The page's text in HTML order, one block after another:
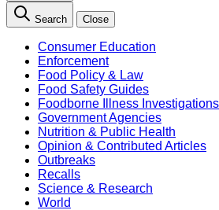
Search Close
Consumer Education
Enforcement
Food Policy & Law
Food Safety Guides
Foodborne Illness Investigations
Government Agencies
Nutrition & Public Health
Opinion & Contributed Articles
Outbreaks
Recalls
Science & Research
World